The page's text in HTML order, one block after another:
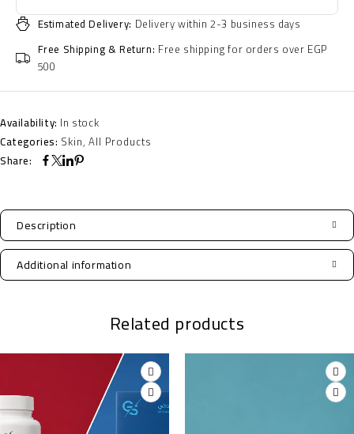
Estimated Delivery: Delivery within 2-3 business days
Free Shipping & Return: Free shipping for orders over EGP
500
Availability: In stock
Categories: Skin,All Products
Share:
Description
Additional information
Related products